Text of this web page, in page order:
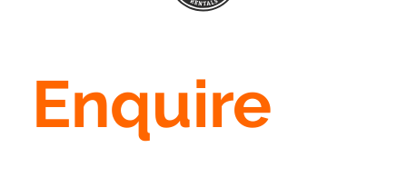
Enquire